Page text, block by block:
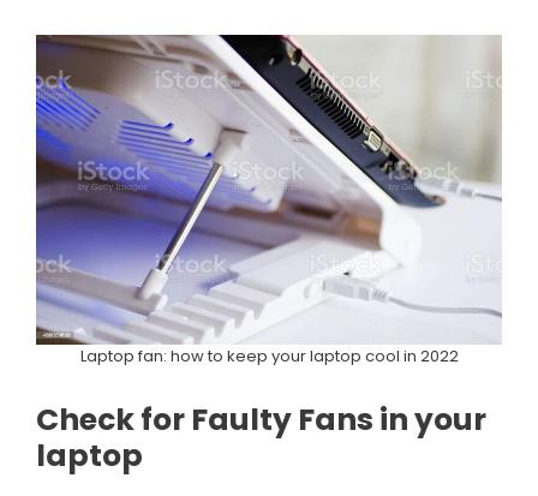
Laptop fan: how to keep your laptop cool in 2022
Check for Faulty Fans in your
laptop